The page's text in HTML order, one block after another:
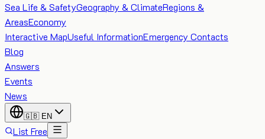
Sea Life & SafetyGeography & ClimateRegions &
AreasEconomy
Interactive MapUseful InformationEmergency Contacts
Blog
Answers
Events
News
🇬🇧 EN
List Free